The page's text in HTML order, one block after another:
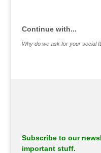
Continue with...
Why do we ask for your social
Subscribe to our
important stuff.